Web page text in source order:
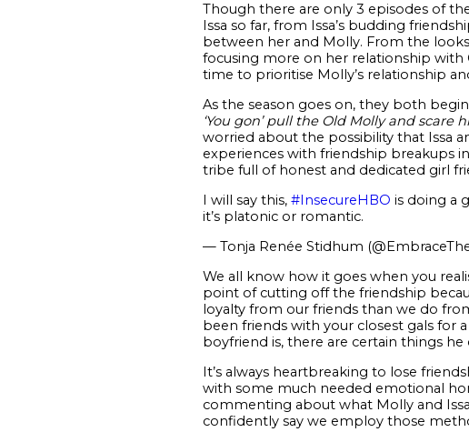
Though there are only 3 episodes of
Issa so far, from Issa’s budding
between her and Molly. From the
focusing more on her relationship with
time to prioritise Molly’s relationship
As the season goes on, they both
‘You gon’ pull the Old Molly and scare
worried about the possibility that Issa
experiences with friendship breakups
tribe full of honest and dedicated girl
I will say this, #InsecureHBO is doing a
it’s platonic or romantic.
— Tonja Renée Stidhum
We all know how it goes when you
point of cutting off the friendship
loyalty from our friends than we do
been friends with your closest gals for
boyfriend is, there are certain things
It’s always heartbreaking to lose
with some much needed emotional
commenting about what Molly and
confidently say we employ those